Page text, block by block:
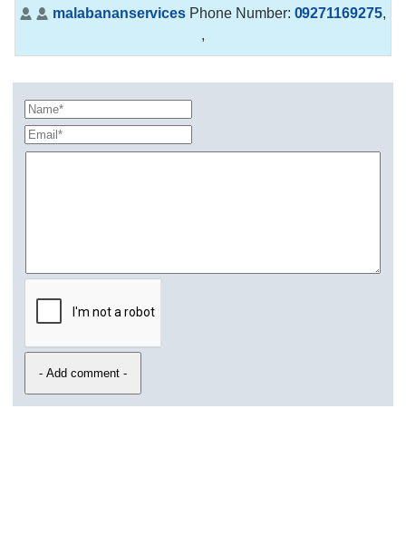
malabananservices Phone Number: 09271169275,
,